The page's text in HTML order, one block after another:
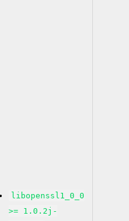
libopenssl1_0_0
>= 1.0.2j-